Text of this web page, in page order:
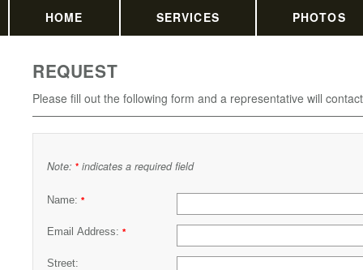
HOME SERVICES PHOTOS
REQUEST
Please fill out the following form and a representative will
Note: * indicates a required field
Name: *
Email Address: *
Street: